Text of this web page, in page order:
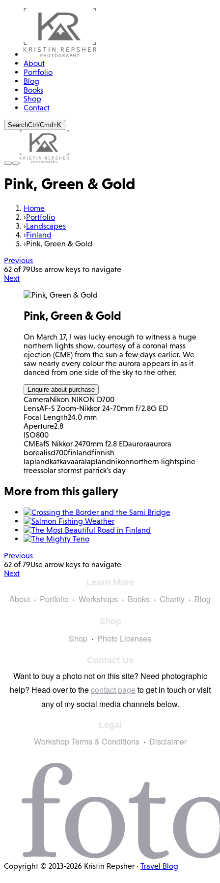
About
Portfolio
Blog
Books
Shop
Contact
SearchCtrl/Cmd+K
Pink, Green & Gold
Home
›Portfolio
›Landscapes
›Finland
›Pink, Green & Gold
Previous
62 of 79Use arrow keys to navigate
Next
Pink, Green & Gold
On March 17, I was lucky enough to witness a huge
northern lights show, courtesy of a coronal mass
ejection (CME) from the sun a few days earlier. We
saw nearly every colour the aurora appears in as it
danced from one side of the sky to the other.
Enquire about purchase
CameraNikon NIKON D700
LensAF-S Zoom-Nikkor 24-70mm f/2.8G ED
Focal Length24.0 mm
Aperture2.8
ISO800
CMEafS Nikkor 2470mm f2.8 EDauroraaurora
borealisd700finlandfinnish
laplandkatkavaaralaplandnikonnorthern lightspine
treessolar stormst patrick's day
More from this gallery
Previous
62 of 79Use arrow keys to navigate
Next
Learn More
About Portfolio Workshops Books Charity Blog
Shop
Shop Photo Licenses
Contact Us
Want to buy a photo not on this site? Need photographic
help? Head over to thecontact page to get in touch or visit
any of my social media channels below.
Legal
Workshop Terms & Conditions Disclaimer
Copyright © 2013-2026 Kristin Repsher · Travel Blog